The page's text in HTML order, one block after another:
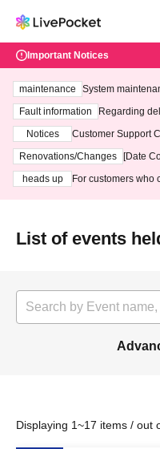
Important Notices
maintenance
System
ting at 3:00 AM
Fault information
Regarding
Notices
Customer Support
3th - August 14th,
Renovations/Changes
[Date
heads up
For customers who
List of events
Displaying 1~17 items / out